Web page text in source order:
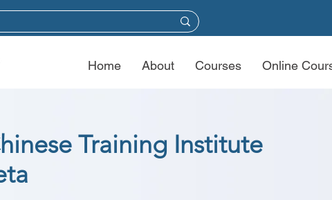
Home About Courses Online
Training Institute